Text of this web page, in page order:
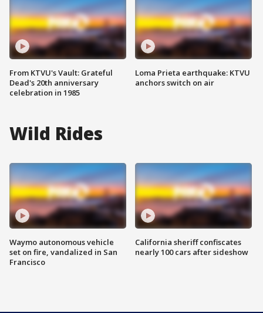
From KTVU's Vault: Grateful
Dead's 20th anniversary
celebration in 1985
Loma Prieta earthquake: KTVU
anchors switch on air
Wild Rides
Waymo autonomous vehicle
set on fire, vandalized in San
Francisco
California sheriff confiscates
nearly 100 cars after sideshow